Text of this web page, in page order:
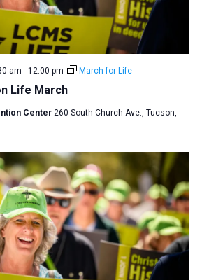
Life March
am - 12:00 pm March for Life
Center 260 South Church Ave., Tucson,